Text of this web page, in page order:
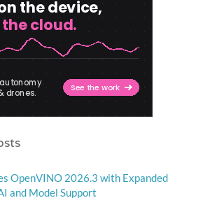
OpenVINO 2026.3 with Expanded
and Model Support